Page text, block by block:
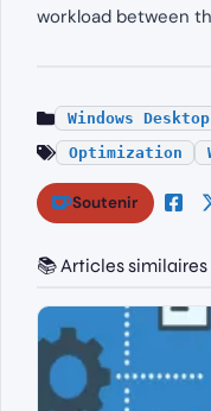
workload between
Windows Desktop
Optimization
Soutenir
📚 Articles similaires